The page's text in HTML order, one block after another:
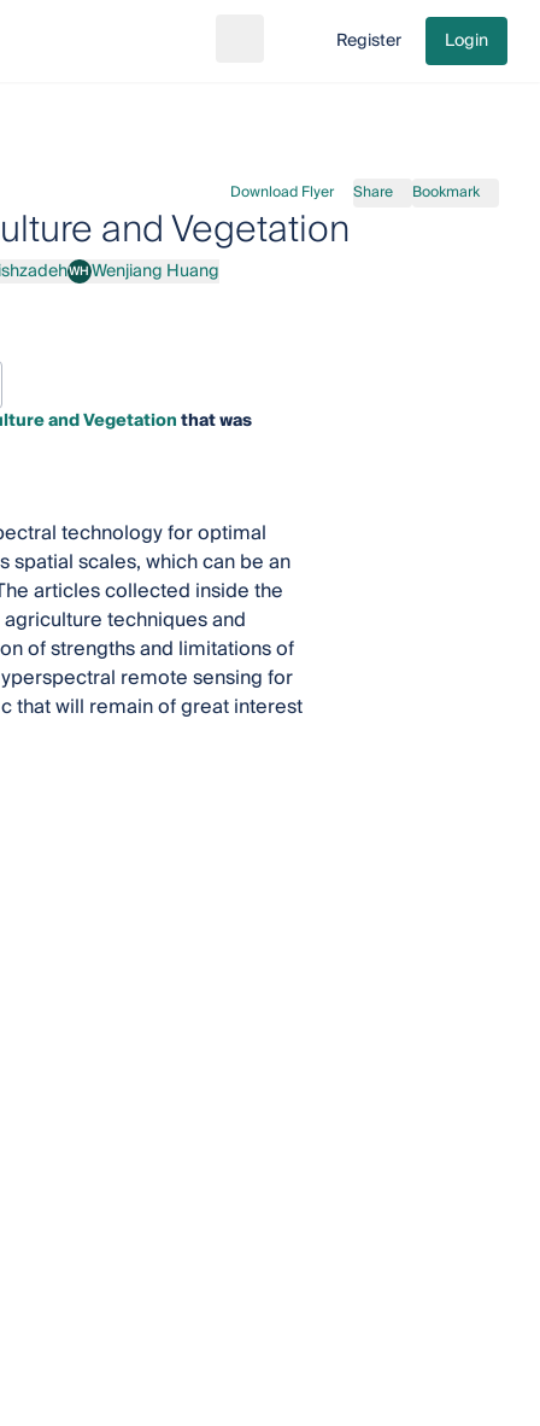
Go to cart
Register Login
Download Flyer Share Bookmark
and Vegetation
WHWenjiang Huang
Wenjiang Huang
and Vegetationthat was
technology for optimal
scales, which can be an
articles collected inside the
techniques and
of strengths and limitations of
remote sensing for
that will remain of great interest